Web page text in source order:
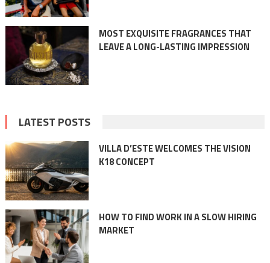
MOST EXQUISITE FRAGRANCES THAT
LEAVE A LONG-LASTING IMPRESSION
LATEST POSTS
VILLA D’ESTE WELCOMES THE VISION
K18 CONCEPT
HOW TO FIND WORK IN A SLOW HIRING
MARKET